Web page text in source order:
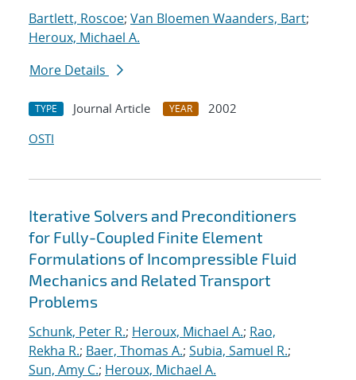
Bartlett, Roscoe; Van Bloemen Waanders, Bart;
Heroux, Michael A.
More Details
TYPE Journal Article YEAR
2002
OSTI
Iterative Solvers and Preconditioners
for Fully-Coupled Finite Element
Formulations of Incompressible Fluid
Mechanics and Related Transport
Problems
Schunk, Peter R.; Heroux, Michael A.; Rao,
Rekha R.; Baer, Thomas A.; Subia, Samuel R.;
Sun, Amy C.; Heroux, Michael A.